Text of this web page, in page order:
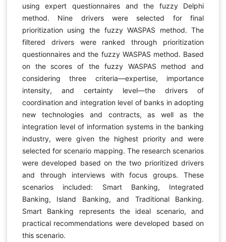
using expert questionnaires and the fuzzy Delphi
method. Nine drivers were selected for final
prioritization using the fuzzy WASPAS method. The
filtered drivers were ranked through prioritization
questionnaires and the fuzzy WASPAS method. Based
on the scores of the fuzzy WASPAS method and
considering three criteria—expertise, importance
intensity, and certainty level—the drivers of
coordination and integration level of banks in adopting
new technologies and contracts, as well as the
integration level of information systems in the banking
industry, were given the highest priority and were
selected for scenario mapping. The research scenarios
were developed based on the two prioritized drivers
and through interviews with focus groups. These
scenarios included: Smart Banking, Integrated
Banking, Island Banking, and Traditional Banking.
Smart Banking represents the ideal scenario, and
practical recommendations were developed based on
this scenario.